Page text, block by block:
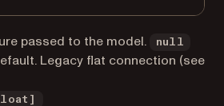
passed to the model. null
Legacy flat connection (see